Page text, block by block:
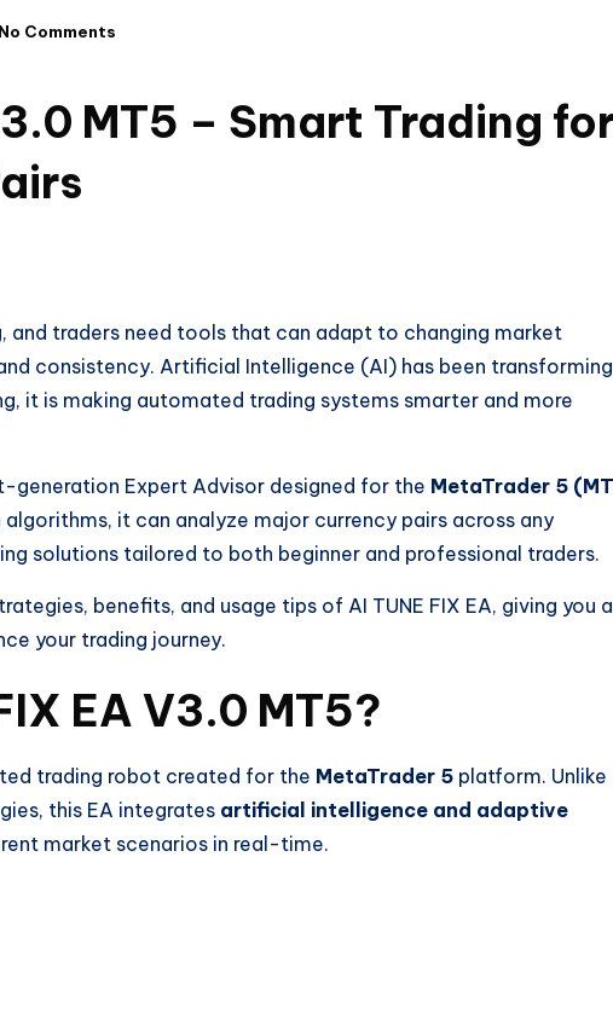
No Comments
MT5 – Smart Trading
and traders need tools that can adapt to changing market
consistency. Artificial Intelligence (AI) has been transforming
it is making automated trading systems smarter and more
generation Expert Advisor designed for the MetaTrader 5
it can analyze major currency pairs across any
solutions tailored to both beginner and professional traders.
benefits, and usage tips of AI TUNE FIX EA, giving you a
your trading journey.
EA V3.0 MT5?
trading robot created for the MetaTrader 5 platform. Unlike
this EA integrates artificial intelligence and adaptive
market scenarios in real-time.